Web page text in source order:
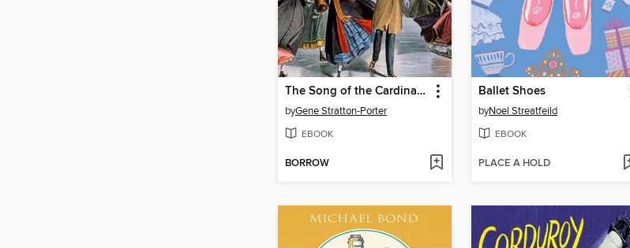
The Song of the Cardinal Plus Ten Other Books
byGene Stratton-Porter
EBOOK
BORROW
Ballet Shoes
byNoel Streatfeild
EBOOK
PLACE A HOLD